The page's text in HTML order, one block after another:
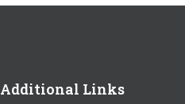
Additional Links